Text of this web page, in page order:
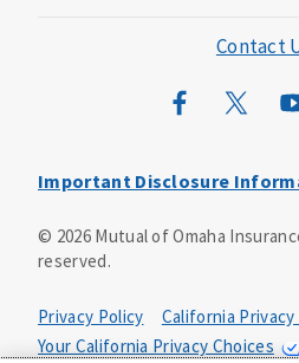
Mutual of Omaha
Wild
Contact
Important Disclosure
Omaha Insurance Company,
Omaha, NE, 68175 1-800-775-
reductions and terms under
continued in force or
© 2026Mutual of Omaha
reserved.
Privacy Policy
California
Your California Privacy Choices